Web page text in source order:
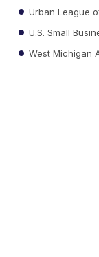
Urban League
U.S. Small
West Michigan